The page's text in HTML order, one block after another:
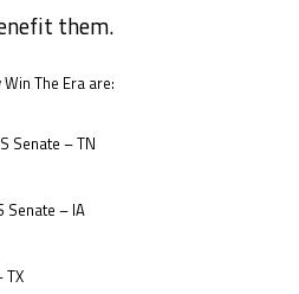
them.
The Era are:
Senate – TN
Senate – IA
TX